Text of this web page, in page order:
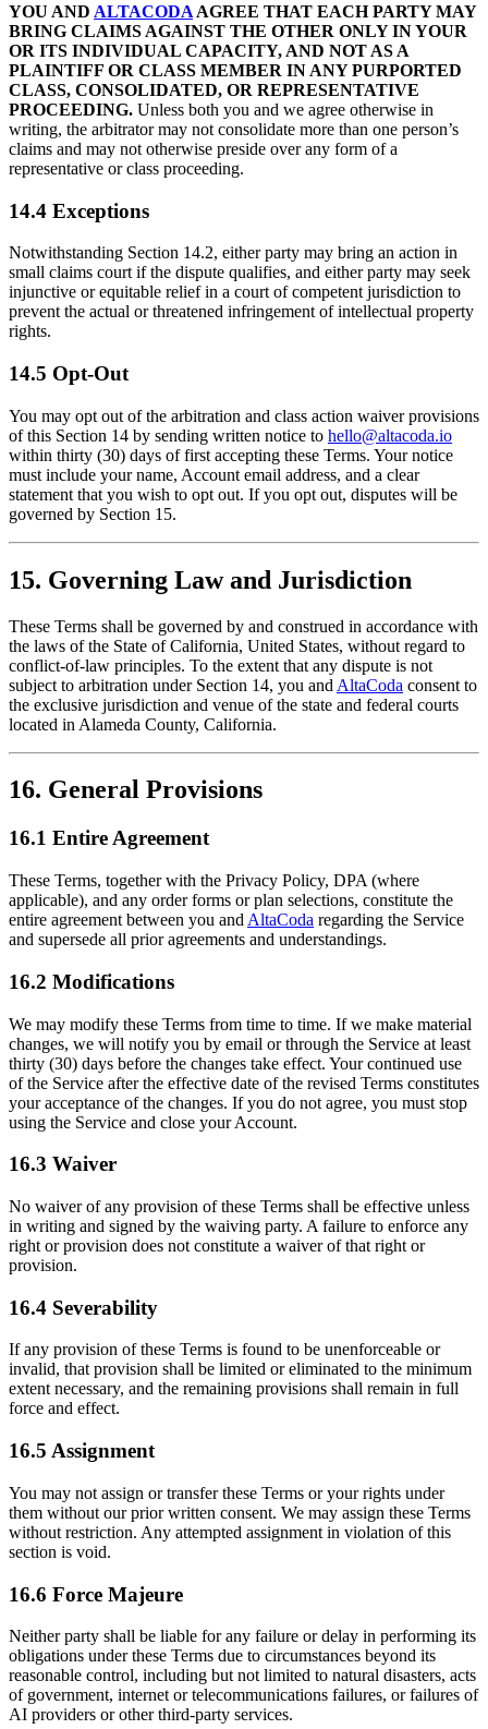
YOU AND ALTACODA AGREE THAT EACH PARTY MAY
BRING CLAIMS AGAINST THE OTHER ONLY IN YOUR
OR ITS INDIVIDUAL CAPACITY, AND NOT AS A
PLAINTIFF OR CLASS MEMBER IN ANY PURPORTED
CLASS, CONSOLIDATED, OR REPRESENTATIVE
PROCEEDING. Unless both you and we agree otherwise in
writing, the arbitrator may not consolidate more than one person’s
claims and may not otherwise preside over any form of a
representative or class proceeding.
14.4 Exceptions
Notwithstanding Section 14.2, either party may bring an action in
small claims court if the dispute qualifies, and either party may seek
injunctive or equitable relief in a court of competent jurisdiction to
prevent the actual or threatened infringement of intellectual property
rights.
14.5 Opt-Out
You may opt out of the arbitration and class action waiver provisions
of this Section 14 by sending written notice to hello@altacoda.io
within thirty (30) days of first accepting these Terms. Your notice
must include your name, Account email address, and a clear
statement that you wish to opt out. If you opt out, disputes will be
governed by Section 15.
15. Governing Law and Jurisdiction
These Terms shall be governed by and construed in accordance with
the laws of the State of California, United States, without regard to
conflict-of-law principles. To the extent that any dispute is not
subject to arbitration under Section 14, you and AltaCoda consent to
the exclusive jurisdiction and venue of the state and federal courts
located in Alameda County, California.
16. General Provisions
16.1 Entire Agreement
These Terms, together with the Privacy Policy, DPA (where
applicable), and any order forms or plan selections, constitute the
entire agreement between you and AltaCoda regarding the Service
and supersede all prior agreements and understandings.
16.2 Modifications
We may modify these Terms from time to time. If we make material
changes, we will notify you by email or through the Service at least
thirty (30) days before the changes take effect. Your continued use
of the Service after the effective date of the revised Terms constitutes
your acceptance of the changes. If you do not agree, you must stop
using the Service and close your Account.
16.3 Waiver
No waiver of any provision of these Terms shall be effective unless
in writing and signed by the waiving party. A failure to enforce any
right or provision does not constitute a waiver of that right or
provision.
16.4 Severability
If any provision of these Terms is found to be unenforceable or
invalid, that provision shall be limited or eliminated to the minimum
extent necessary, and the remaining provisions shall remain in full
force and effect.
16.5 Assignment
You may not assign or transfer these Terms or your rights under
them without our prior written consent. We may assign these Terms
without restriction. Any attempted assignment in violation of this
section is void.
16.6 Force Majeure
Neither party shall be liable for any failure or delay in performing its
obligations under these Terms due to circumstances beyond its
reasonable control, including but not limited to natural disasters, acts
of government, internet or telecommunications failures, or failures of
AI providers or other third-party services.